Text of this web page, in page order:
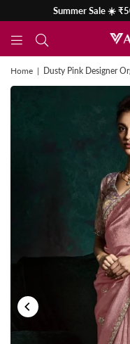
Summer Sale ☀️
Home | Dusty Pink Designer